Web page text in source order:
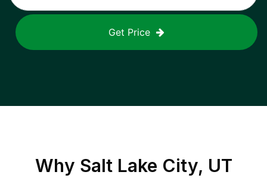
Get Price
Why Salt Lake City, UT